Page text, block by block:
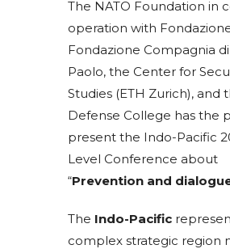
The NATO Foundation in
operation with
Fondazione Compagnia di
Paolo, the Center for
Studies (ETH Zurich), and
Defense College has the
present the Indo-Pacific
Level Conference about
“Prevention and
The Indo-Pacific
complex strategic region